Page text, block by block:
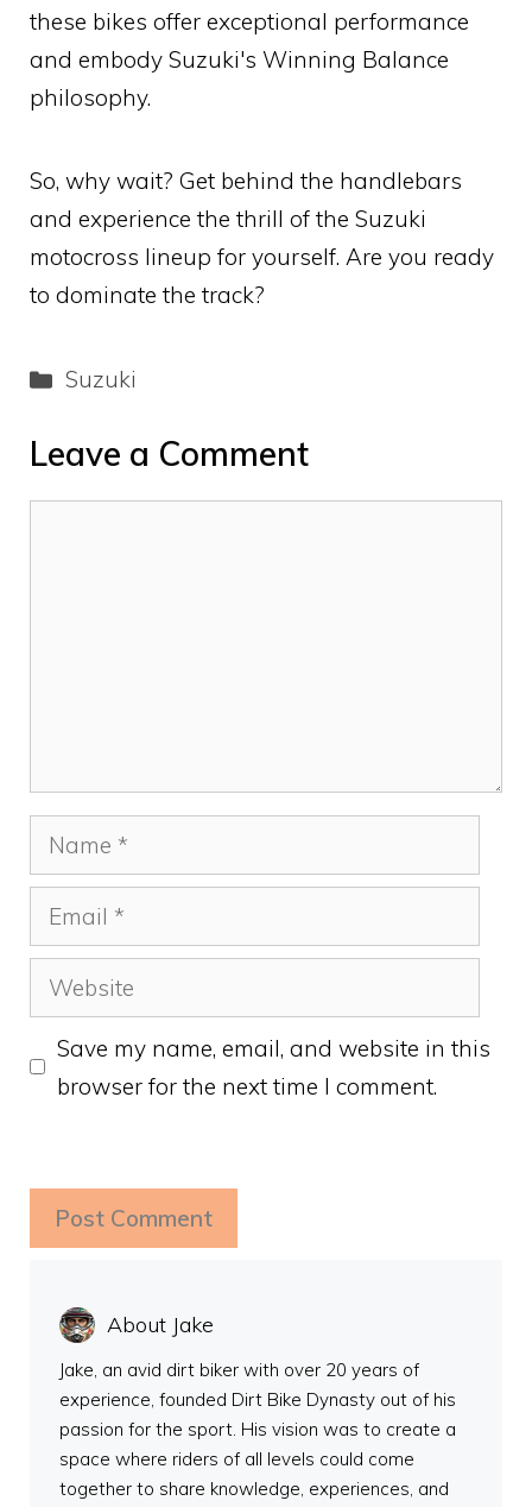
these bikes offer exceptional performance
and embody Suzuki's Winning Balance
philosophy.
So, why wait? Get behind the handlebars
and experience the thrill of the Suzuki
motocross lineup for yourself. Are you ready
to dominate the track?
Categories
Suzuki
Leave a Comment
Name
Email
Website
Save my name, email, and website in this
browser for the next time I comment.
About Jake
Jake, an avid dirt biker with over 20 years of
experience, founded Dirt Bike Dynasty out of his
passion for the sport. His vision was to create a
space where riders of all levels could come
together to share knowledge, experiences, and